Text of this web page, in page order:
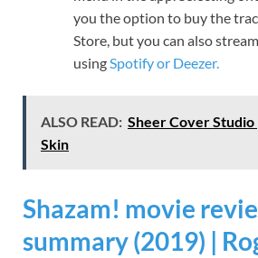
you the option to buy the
Store, but you can also
usingSpotify or Deezer.
ALSO READ: Sheer Cover Studio
Skin
Shazam! movie
summary (2019) |